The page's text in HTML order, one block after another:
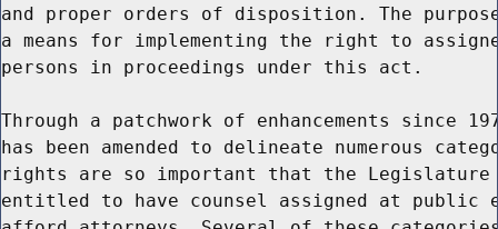
and proper orders of disposition. The
a means for implementing the right to
persons in proceedings under this act.
Through a patchwork of enhancements since
has been amended to delineate numerous
rights are so important that the Legislature
entitled to have counsel assigned at public